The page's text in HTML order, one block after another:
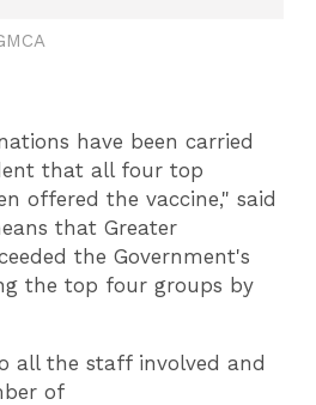
have been carried
that all four top
offered the vaccine," said
that Greater
the Government's
the top four groups by
all the staff involved and
of